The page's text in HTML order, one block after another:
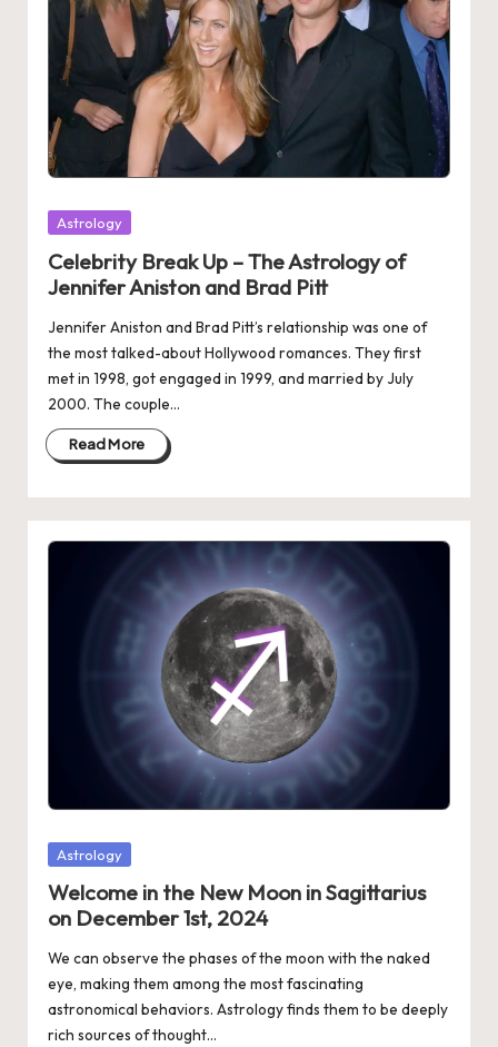
Posted
Astrology
Celebrity Break Up – The Astrology of
Jennifer Aniston and Brad Pitt
Jennifer Aniston and Brad Pitt’s relationship was one of
the most talked-about Hollywood romances. They first
met in 1998, got engaged in 1999, and married by July
2000. The couple…
Read More
Posted
Astrology
Welcome in the New Moon in Sagittarius
on December 1st, 2024
We can observe the phases of the moon with the naked
eye, making them among the most fascinating
astronomical behaviors. Astrology finds them to be deeply
rich sources of thought…